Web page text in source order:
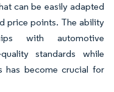
can be easily adapted
price points. The ability
with automotive
standards while
has become crucial for